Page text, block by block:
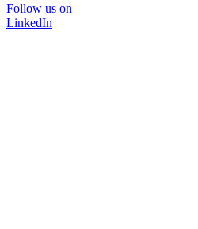
Follow us on
LinkedIn